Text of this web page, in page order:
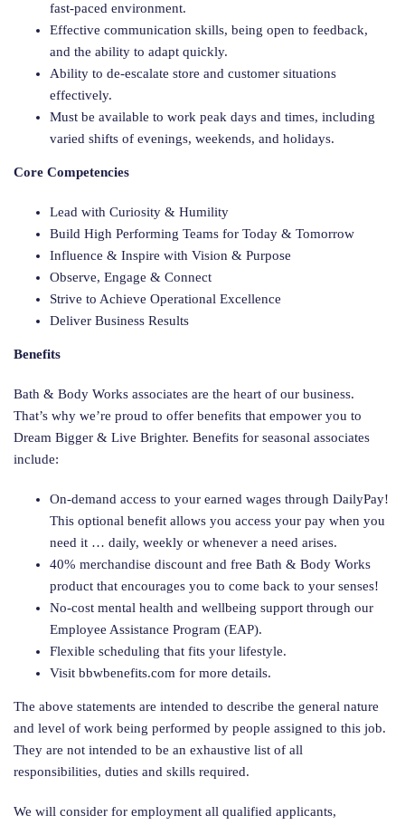
fast-paced environment.
Effective communication skills, being open to feedback,
and the ability to adapt quickly.
Ability to de-escalate store and customer situations
effectively.
Must be available to work peak days and times, including
varied shifts of evenings, weekends, and holidays.
Core Competencies
Lead with Curiosity & Humility
Build High Performing Teams for Today & Tomorrow
Influence & Inspire with Vision & Purpose
Observe, Engage & Connect
Strive to Achieve Operational Excellence
Deliver Business Results
Benefits
Bath & Body Works associates are the heart of our business.
That’s why we’re proud to offer benefits that empower you to
Dream Bigger & Live Brighter. Benefits for seasonal associates
include:
On-demand access to your earned wages through DailyPay!
This optional benefit allows you access your pay when you
need it … daily, weekly or whenever a need arises.
40% merchandise discount and free Bath & Body Works
product that encourages you to come back to your senses!
No-cost mental health and wellbeing support through our
Employee Assistance Program (EAP).
Flexible scheduling that fits your lifestyle.
Visit bbwbenefits.com for more details.
The above statements are intended to describe the general nature
and level of work being performed by people assigned to this job.
They are not intended to be an exhaustive list of all
responsibilities, duties and skills required.
We will consider for employment all qualified applicants,